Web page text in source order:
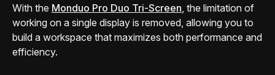
With the Monduo Pro Duo Tri-Screen , the limitation of
working on a single display is removed, allowing you to
build a workspace that maximizes both performance and
efficiency.